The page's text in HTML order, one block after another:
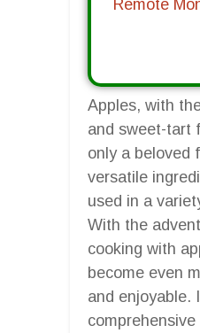
Remote
Apples, with
and sweet-tart
only a beloved
versatile
used in a
With the
cooking with
become even
and enjoyable.
comprehensive